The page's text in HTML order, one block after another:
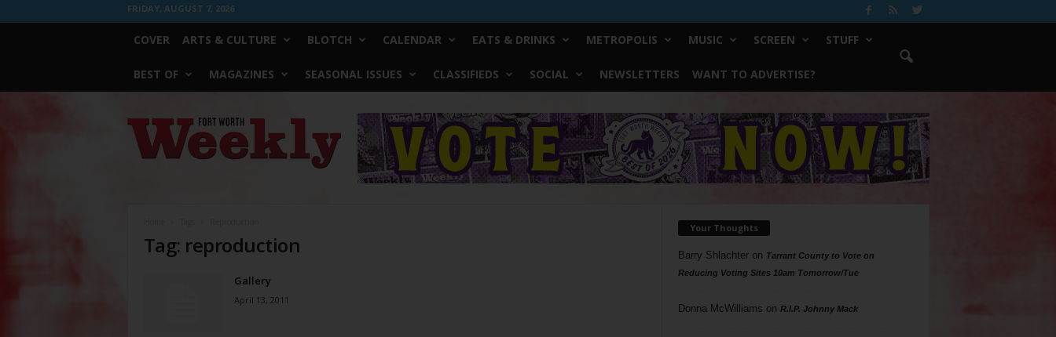
FRIDAY, AUGUST 7, 2026
COVER ARTS & CULTURE BLOTCH CALENDAR EATS & DRINKS METROPOLIS MUSIC SCREEN STUFF
BEST OF MAGAZINES SEASONAL ISSUES CLASSIFIEDS SOCIAL NEWSLETTERS WANT TO ADVERTISE?
Worth
Weekly
Tag: reproduction
Gallery
April 13, 2011
Your Thoughts
Barry Shlachteron Tarrant County to Vote on
Reducing Voting Sites 10am Tomorrow/Tue
Donna McWilliams on R.I.P. Johnny Mack